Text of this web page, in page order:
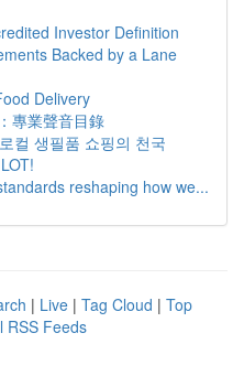
Investor Definition
Backed by a Lane
Delivery
專業聲音目錄
컬 생필품 쇼핑의 천국
reshaping how we...
| Live | Tag Cloud | Top
RSS Feeds